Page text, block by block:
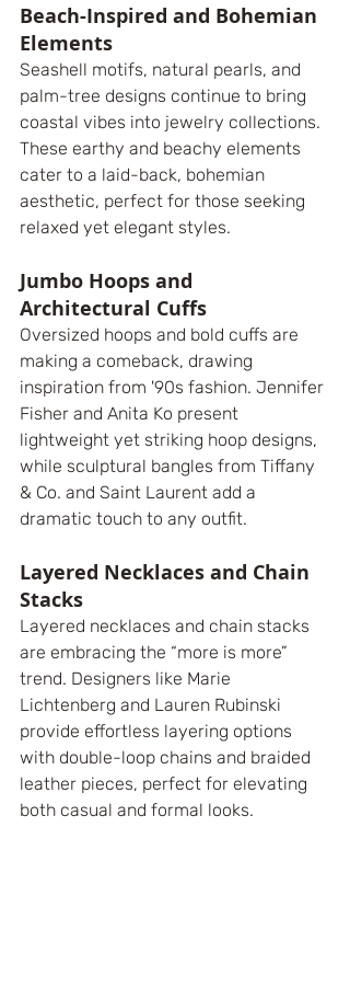
Beach-Inspired and Bohemian
Elements
Seashell motifs, natural pearls, and
palm-tree designs continue to bring
coastal vibes into jewelry collections.
These earthy and beachy elements
cater to a laid-back, bohemian
aesthetic, perfect for those seeking
relaxed yet elegant styles.
Jumbo Hoops and
Architectural Cuffs
Oversized hoops and bold cuffs are
making a comeback, drawing
inspiration from '90s fashion. Jennifer
Fisher and Anita Ko present
lightweight yet striking hoop designs,
while sculptural bangles from Tiffany
& Co. and Saint Laurent add a
dramatic touch to any outfit.
Layered Necklaces and Chain
Stacks
Layered necklaces and chain stacks
are embracing the “more is more”
trend. Designers like Marie
Lichtenberg and Lauren Rubinski
provide effortless layering options
with double-loop chains and braided
leather pieces, perfect for elevating
both casual and formal looks.